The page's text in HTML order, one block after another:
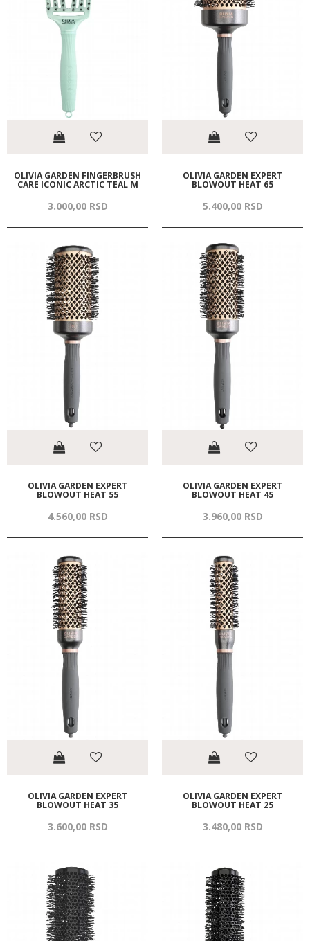
OLIVIA GARDEN FINGERBRUSH
CARE ICONIC ARCTIC TEAL M
3.000,00 RSD
OLIVIA GARDEN EXPERT
BLOWOUT HEAT 65
5.400,00 RSD
OLIVIA GARDEN EXPERT
BLOWOUT HEAT 55
4.560,00 RSD
OLIVIA GARDEN EXPERT
BLOWOUT HEAT 45
3.960,00 RSD
OLIVIA GARDEN EXPERT
BLOWOUT HEAT 35
3.600,00 RSD
OLIVIA GARDEN EXPERT
BLOWOUT HEAT 25
3.480,00 RSD